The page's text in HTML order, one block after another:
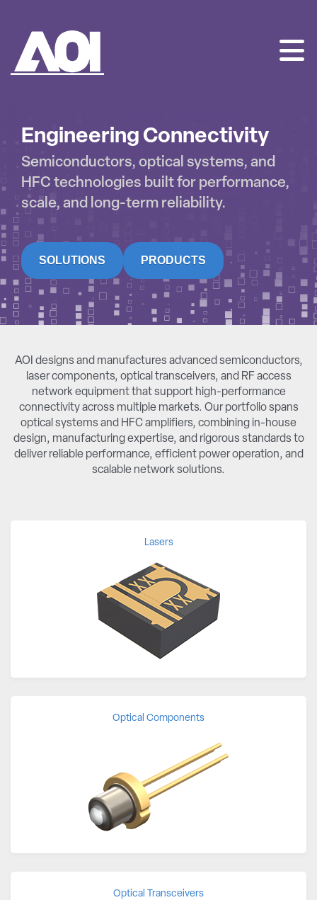
Engineering Connectivity
Semiconductors, optical systems, and
HFC technologies built for performance,
scale, and long-term reliability.
SOLUTIONS PRODUCTS
AOI designs and manufactures advanced semiconductors,
laser components, optical transceivers, and RF access
network equipment that support high-performance
connectivity across multiple markets. Our portfolio spans
optical systems and HFC amplifiers, combining in-house
design, manufacturing expertise, and rigorous standards to
deliver reliable performance, efficient power operation, and
scalable network solutions.
Lasers
Optical Components
Optical Transceivers